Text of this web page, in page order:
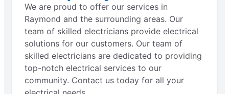
We are proud to offer our services in
Raymond and the surrounding areas. Our
team of skilled electricians provide electrical
solutions for our customers. Our team of
skilled electricians are dedicated to providing
top-notch electrical services to our
community. Contact us today for all your